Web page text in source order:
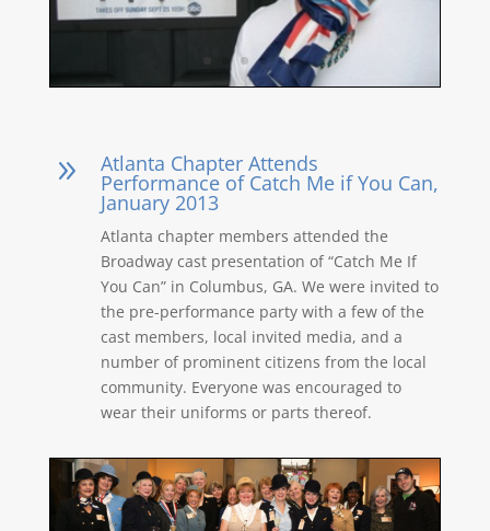
9 Atlanta Chapter Attends
Performance of Catch Me if You Can,
January 2013
Atlanta chapter members attended the
Broadway cast presentation of “Catch Me If
You Can” in Columbus, GA. We were invited to
the pre-performance party with a few of the
cast members, local invited media, and a
number of prominent citizens from the local
community. Everyone was encouraged to
wear their uniforms or parts thereof.